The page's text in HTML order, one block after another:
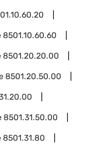
8501.10.60.60
8501.20.20.00
8501.20.50.00
8501.31.50.00
8501.31.80